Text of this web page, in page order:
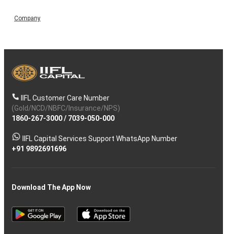
Company
IIFL Customer Care Number
(Gold/NCD/NBFC/Insurance/NPS)
1860-267-3000/ 7039-050-000
IIFL Capital Services Support WhatsApp Number
+91 9892691696
Download The App Now